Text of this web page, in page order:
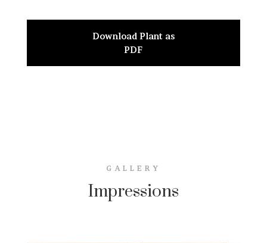
Download Plant as
PDF
GALLERY
Impressions